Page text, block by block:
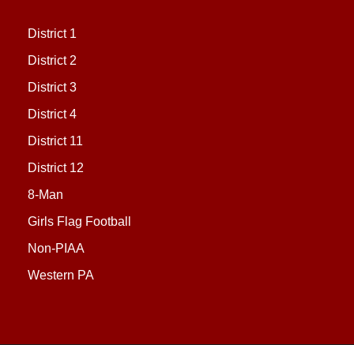
District 1
District 2
District 3
District 4
District 11
District 12
8-Man
Girls Flag Football
Non-PIAA
Western PA